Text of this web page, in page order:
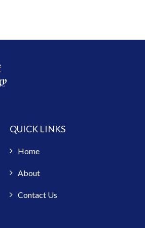
QUICK LINKS
Home
About
Contact Us